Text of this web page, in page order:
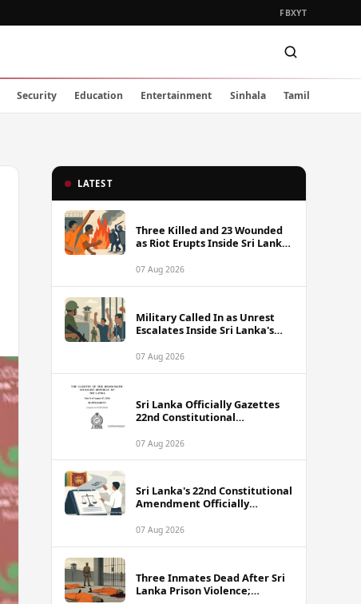
FBXYT
Security Education Entertainment Sinhala Tamil
LATEST
Three Killed and 23 Wounded
as Riot Erupts Inside Sri Lanka
07 Aug 2026
Military Called In as Unrest
Escalates Inside Sri Lanka's
07 Aug 2026
Sri Lanka Officially Gazettes
22nd Constitutional
07 Aug 2026
Sri Lanka's 22nd Constitutional
Amendment Officially
07 Aug 2026
Three Inmates Dead After Sri
Lanka Prison Violence;